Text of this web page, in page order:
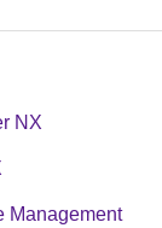
NX
Management